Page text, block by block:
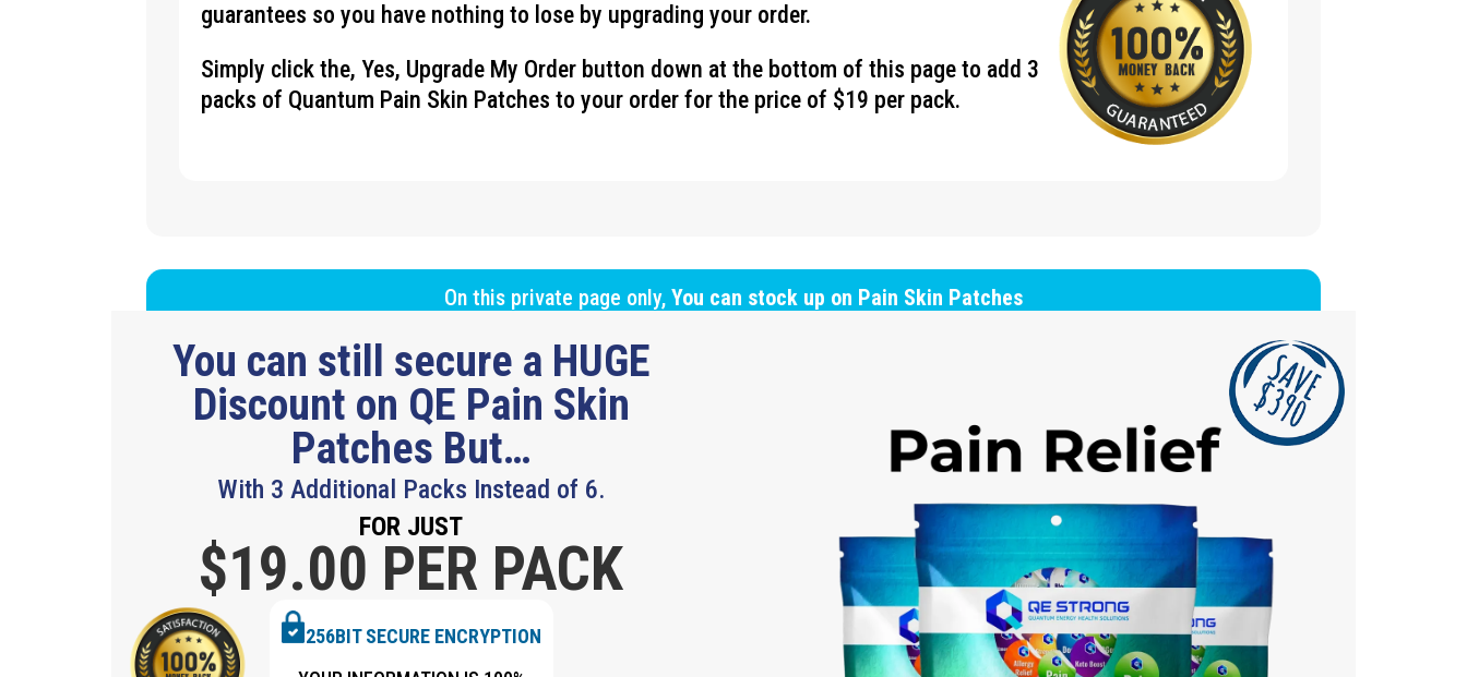
guarantees so you have nothing to lose by upgrading your order.
Simply click the, Yes, Upgrade My Order button down at the bottom of this page to add 3
packs of Quantum Pain Skin Patches to your order for the price of $19 per pack.
On this private page only, You can stock up on Pain Skin Patches
You can still secure a HUGE
Discount on QE Pain Skin
Patches But…
With 3 Additional Packs Instead of 6.
FOR JUST
$19.00 PER PACK
256BIT SECURE ENCRYPTION